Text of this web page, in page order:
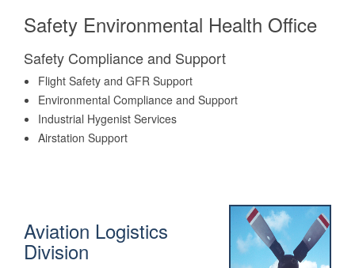
Safety Environmental Health Office
Safety Compliance and Support
Flight Safety and GFR Support
Environmental Compliance and Support
Industrial Hygenist Services
Airstation Support
Aviation Logistics
Division